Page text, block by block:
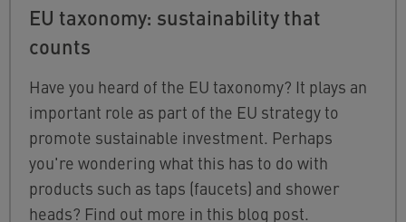
EU taxonomy: sustainability that
counts
Have you heard of the EU taxonomy? It plays an
important role as part of the EU strategy to
promote sustainable investment. Perhaps
you're wondering what this has to do with
products such as taps (faucets) and shower
heads? Find out more in this blog post.